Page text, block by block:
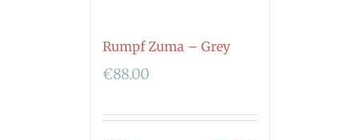
Rumpf Zuma – Grey
€88.00